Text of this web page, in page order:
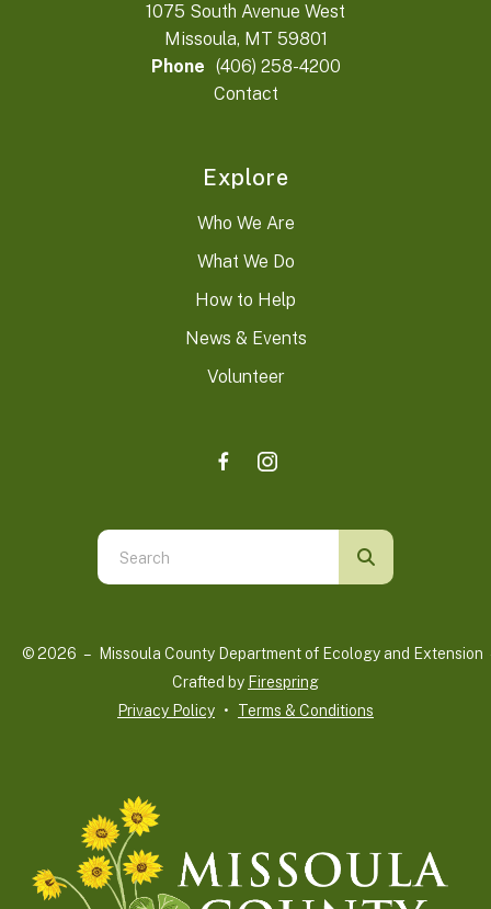
1075 South Avenue West
Missoula, MT 59801
Phone (406) 258-4200
Contact
Explore
Who We Are
What We Do
How to Help
News & Events
Volunteer
Use
the
down
result.
Press
enter
to
© 2026 – Missoula County Department of Ecology and Extension
Crafted by Firespring
Privacy Policy
Terms & Conditions